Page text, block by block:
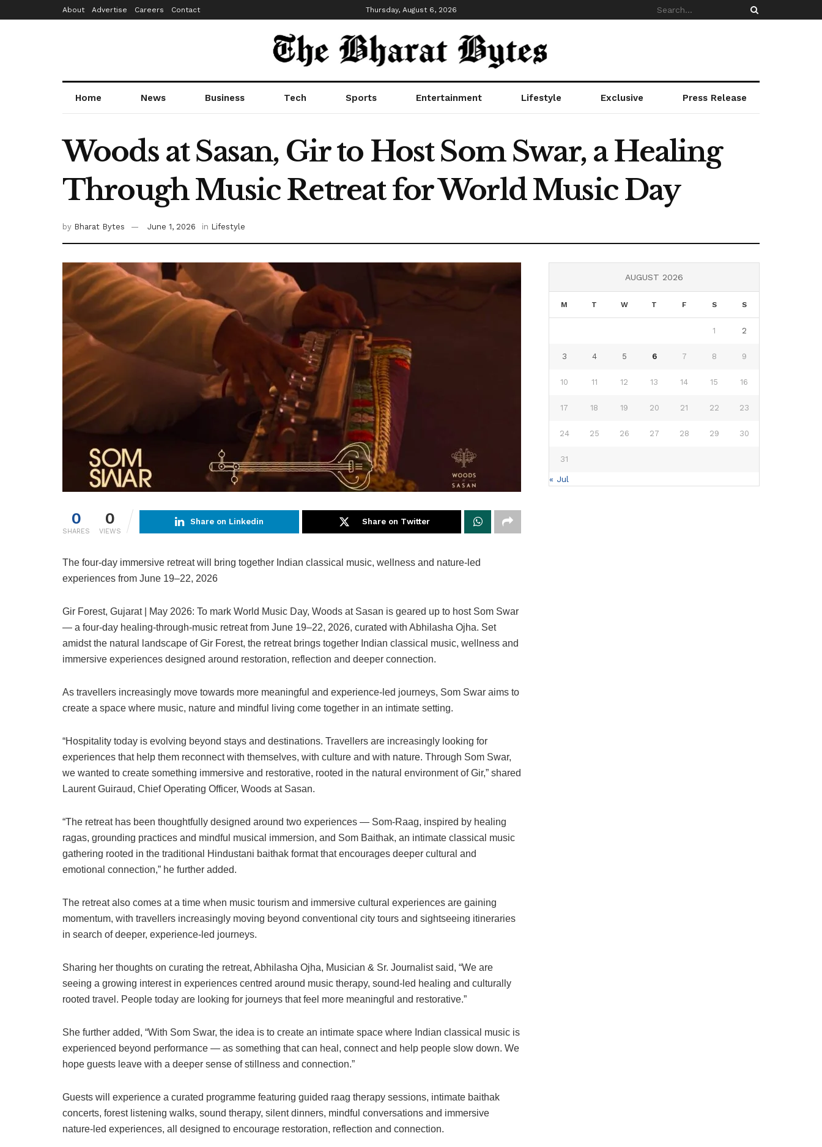
About Advertise Careers Contact Thursday, August 6, 2026
Home News Business Tech Sports Entertainment Lifestyle Exclusive Press Release
Woods at Sasan, Gir to Host Som Swar, a Healing
Through Music Retreat for World Music Day
by Bharat Bytes June 1, 2026 in Lifestyle
0
SHARES
0
VIEWS
Share on Linkedin Share on Twitter
The four-day immersive retreat will bring together Indian classical music, wellness and nature-led
experiences from June 19–22, 2026
Gir Forest, Gujarat | May 2026: To mark World Music Day, Woods at Sasan is geared up to host Som Swar
— a four-day healing-through-music retreat from June 19–22, 2026, curated with Abhilasha Ojha. Set
amidst the natural landscape of Gir Forest, the retreat brings together Indian classical music, wellness and
immersive experiences designed around restoration, reflection and deeper connection.
As travellers increasingly move towards more meaningful and experience-led journeys, Som Swar aims to
create a space where music, nature and mindful living come together in an intimate setting.
“Hospitality today is evolving beyond stays and destinations. Travellers are increasingly looking for
experiences that help them reconnect with themselves, with culture and with nature. Through Som Swar,
we wanted to create something immersive and restorative, rooted in the natural environment of Gir,” shared
Laurent Guiraud, Chief Operating Officer, Woods at Sasan.
“The retreat has been thoughtfully designed around two experiences — Som-Raag, inspired by healing
ragas, grounding practices and mindful musical immersion, and Som Baithak, an intimate classical music
gathering rooted in the traditional Hindustani baithak format that encourages deeper cultural and
emotional connection,” he further added.
The retreat also comes at a time when music tourism and immersive cultural experiences are gaining
momentum, with travellers increasingly moving beyond conventional city tours and sightseeing itineraries
in search of deeper, experience-led journeys.
Sharing her thoughts on curating the retreat, Abhilasha Ojha, Musician & Sr. Journalist said, “We are
seeing a growing interest in experiences centred around music therapy, sound-led healing and culturally
rooted travel. People today are looking for journeys that feel more meaningful and restorative.”
She further added, “With Som Swar, the idea is to create an intimate space where Indian classical music is
experienced beyond performance — as something that can heal, connect and help people slow down. We
hope guests leave with a deeper sense of stillness and connection.”
Guests will experience a curated programme featuring guided raag therapy sessions, intimate baithak
concerts, forest listening walks, sound therapy, silent dinners, mindful conversations and immersive
nature-led experiences, all designed to encourage restoration, reflection and connection.
AUGUST 2026
M T W T F S S
1 2
3 4 5 6 7 8 9
10 11 12 13 14 15 16
17 18 19 20 21 22 23
24 25 26 27 28 29 30
31
« Jul